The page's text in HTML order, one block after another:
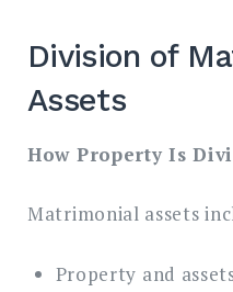
Division of
Assets
How Property Is
Matrimonial assets
Property and